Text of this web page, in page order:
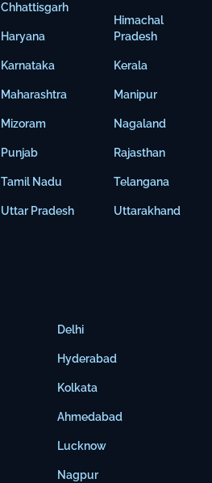
Chhattisgarh
Haryana
Karnataka
Maharashtra
Mizoram
Punjab
Tamil Nadu
Uttar Pradesh
Himachal
Pradesh
Kerala
Manipur
Nagaland
Rajasthan
Telangana
Uttarakhand
Delhi
Hyderabad
Kolkata
Ahmedabad
Lucknow
Nagpur